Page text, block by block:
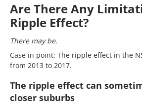
Are There Any
Ripple Effect?
There may be.
Case in point: The ripple effect in the
from 2013 to 2017.
The ripple effect can
closer suburbs